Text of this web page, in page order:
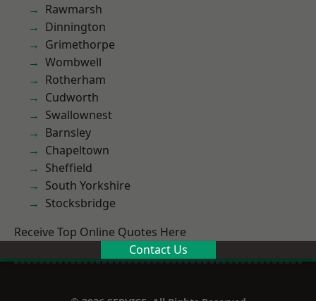
Rawmarsh
Dinnington
Grimethorpe
Wombwell
Rotherham
Cudworth
Swallownest
Barnsley
Chapeltown
Sheffield
South Yorkshire
Stocksbridge
Receive Top Online Quotes Here
Contact Us